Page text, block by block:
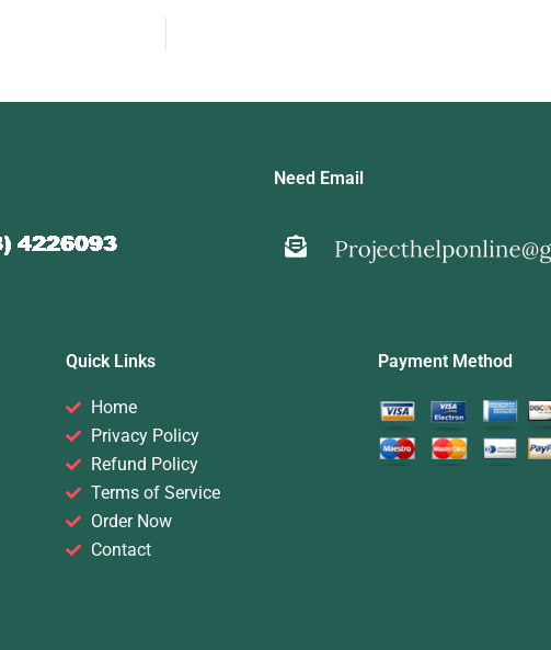
Need Email
Quick Links
Home
Privacy Policy
Refund Policy
Terms of Service
Order Now
Contact
Payment Method